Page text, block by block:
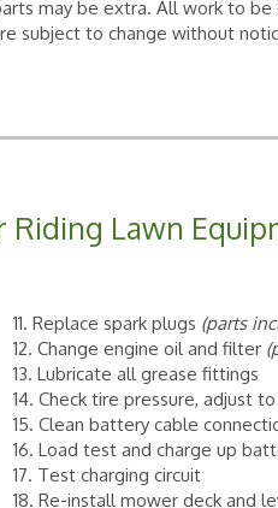
may be extra. All work to
subject to change without
Lawn
11. Replace spark plugs (parts
12. Change engine oil and filter
13. Lubricate all grease fittings
14. Check tire pressure, adjust
15. Clean battery cable
16. Load test and charge up
17. Test charging circuit
18. Re-install mower deck and